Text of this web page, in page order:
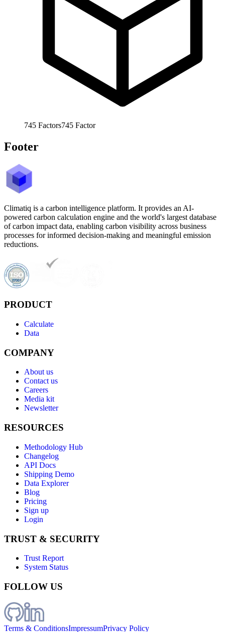
745 Factors745 Factor
Footer
Climatiq is a carbon intelligence platform. It provides an AI-
powered carbon calculation engine and the world's largest database
of carbon impact data, enabling carbon visibility across business
processes for informed decision-making and meaningful emission
reductions.
PRODUCT
Calculate
Data
COMPANY
About us
Contact us
Careers
Media kit
Newsletter
RESOURCES
Methodology Hub
Changelog
API Docs
Shipping Demo
Data Explorer
Blog
Pricing
Sign up
Login
TRUST & SECURITY
Trust Report
System Status
FOLLOW US
Terms & ConditionsImpressumPrivacy Policy